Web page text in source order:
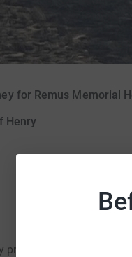
for Remus Memorial
Henry
lifetime help